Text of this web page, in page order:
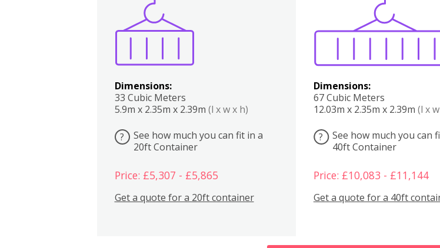
Dimensions:
33 Cubic Meters
5.9m x 2.35m x 2.39m (l x w x h)
?
See how much you can fit in a
20ft Container
Price: £5,307 - £5,865
Get a quote for a 20ft container
Dimensions:
67 Cubic Meters
12.03m x 2.35m x 2.39m (l x
?
See how much you can
40ft Container
Price: £10,083 - £11,144
Get a quote for a 40ft
Boxes